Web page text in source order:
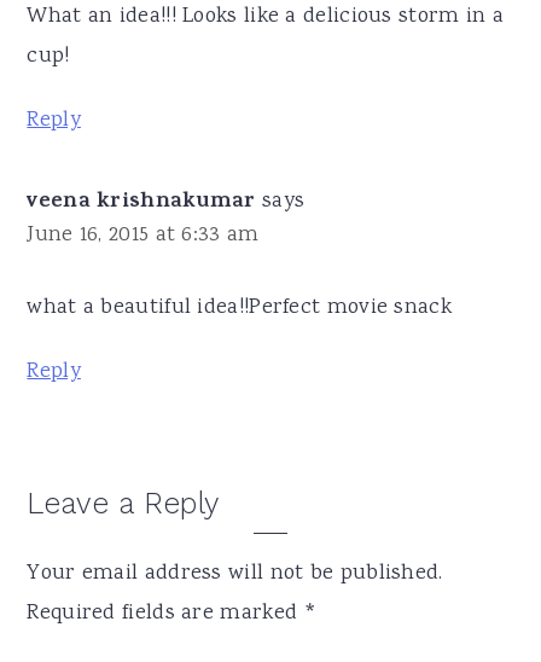
What an idea!!! Looks like a delicious storm in a
cup!
Reply
veena krishnakumar says
June 16, 2015 at 6:33 am
what a beautiful idea!!Perfect movie snack
Reply
Leave a Reply
Your email address will not be published.
Required fields are marked *